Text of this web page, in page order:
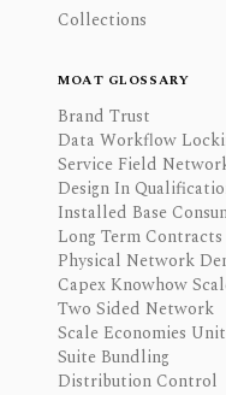
Collections
MOAT GLOSSARY
Brand Trust
Data Workflow
Service Field
Design In
Installed Base
Long Term Contracts
Physical Network
Capex Knowhow
Two Sided Network
Scale Economies
Suite Bundling
Distribution Control